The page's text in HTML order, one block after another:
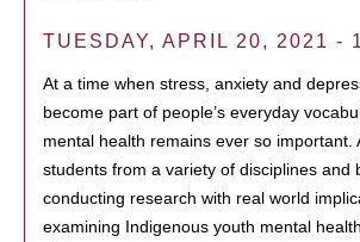
TUESDAY, APRIL 20, 2021 -
At a time when stress, anxiety and
become part of people’s everyday
mental health remains ever so important.
students from a variety of disciplines and
conducting research with real world
examining Indigenous youth mental